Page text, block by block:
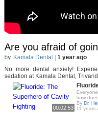
Are you afraid of
by Kamala Dental
1 year ago
No more dental anxiety!
sedation at Kamala Dental,
00:02:53
how
By Dr.
11 years